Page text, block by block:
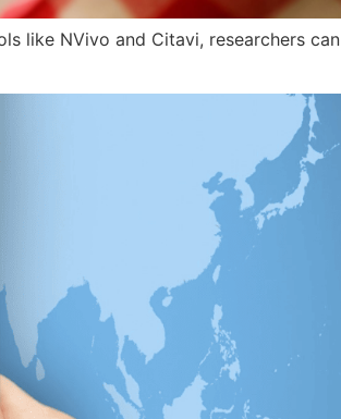
like NVivo and Citavi, researchers can